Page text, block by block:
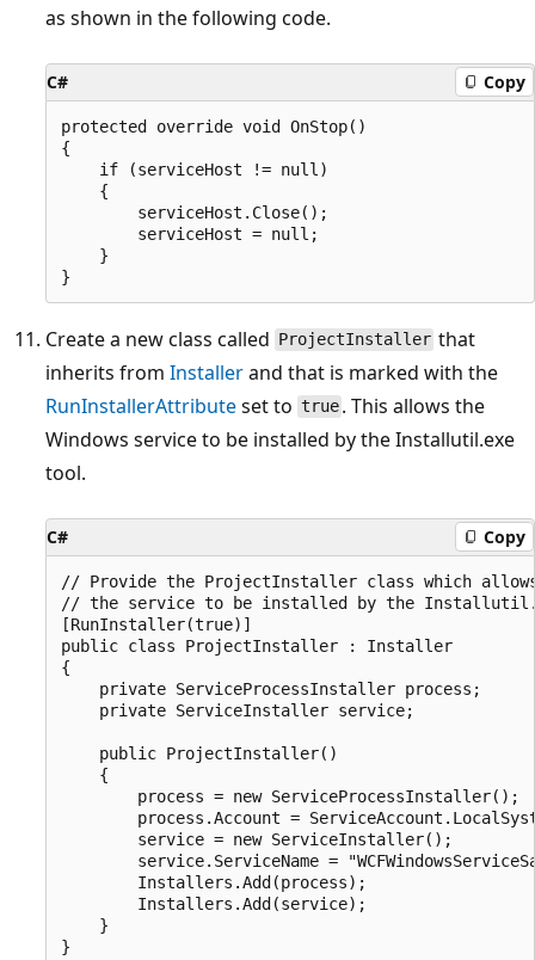
as shown in the following code.
C# Copy
protected override void OnStop()
{
    if (serviceHost != null)
    {
        serviceHost.Close();
        serviceHost = null;
    }
Create a new class called ProjectInstaller that
inherits from Installerand that is marked with the
RunInstallerAttributeset to true . This allows the
Windows service to be installed by the Installutil.exe
tool.
C# Copy
// Provide the ProjectInstaller class which
// the service to be installed by the
[RunInstaller(true)]
public class ProjectInstaller : Installer
{
    private ServiceProcessInstaller process;
    private ServiceInstaller service;
    public ProjectInstaller()
    {
        process = new ServiceProcessInstaller();
process.Account =
        service = new ServiceInstaller();
service.ServiceName =
        Installers.Add(process);
        Installers.Add(service);
    }